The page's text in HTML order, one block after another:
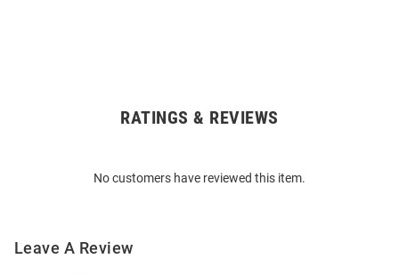
RATINGS & REVIEWS
No customers have reviewed this item.
Leave A Review